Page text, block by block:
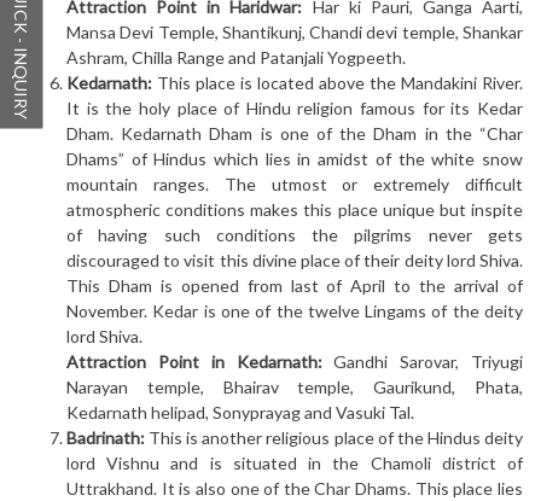
Attraction Point in Haridwar: Har ki Pauri, Ganga Aarti,
Mansa Devi Temple, Shantikunj, Chandi devi temple, Shankar
Ashram, Chilla Range and Patanjali Yogpeeth.
Kedarnath: This place is located above the Mandakini River.
It is the holy place of Hindu religion famous for its Kedar
Dham. Kedarnath Dham is one of the Dham in the “Char
Dhams” of Hindus which lies in amidst of the white snow
mountain ranges. The utmost or extremely difficult
atmospheric conditions makes this place unique but inspite
of having such conditions the pilgrims never gets
discouraged to visit this divine place of their deity lord Shiva.
This Dham is opened from last of April to the arrival of
November. Kedar is one of the twelve Lingams of the deity
lord Shiva.
Attraction Point in Kedarnath:Gandhi Sarovar, Triyugi
Narayan temple, Bhairav temple, Gaurikund, Phata,
Kedarnath helipad, Sonyprayag and Vasuki Tal.
Badrinath: This is another religious place of the Hindus deity
lord Vishnu and is situated in the Chamoli district of
Uttrakhand. It is also one of the Char Dhams. This place lies
QUICK - INQUIRY